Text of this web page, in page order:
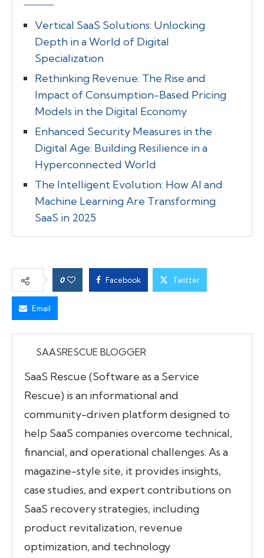
Vertical SaaS Solutions: Unlocking
Depth in a World of Digital
Specialization
Rethinking Revenue: The Rise and
Impact of Consumption-Based Pricing
Models in the Digital Economy
Enhanced Security Measures in the
Digital Age: Building Resilience in a
Hyperconnected World
The Intelligent Evolution: How AI and
Machine Learning Are Transforming
SaaS in 2025
0 Facebook Twitter
Email
SAASRESCUE BLOGGER
SaaS Rescue (Software as a Service
Rescue) is an informational and
community-driven platform designed to
help SaaS companies overcome technical,
financial, and operational challenges. As a
magazine-style site, it provides insights,
case studies, and expert contributions on
SaaS recovery strategies, including
product revitalization, revenue
optimization, and technology